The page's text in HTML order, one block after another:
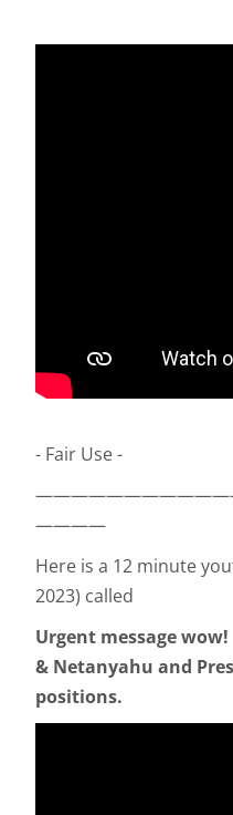
- Fair Use -
————
Here is a 12 minute
2023) called
Urgent message
& Netanyahu and
positions.